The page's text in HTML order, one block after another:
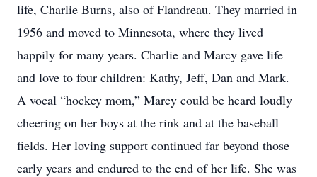
life, Charlie Burns, also of Flandreau. They married in
1956 and moved to Minnesota, where they lived
happily for many years. Charlie and Marcy gave life
and love to four children: Kathy, Jeff, Dan and Mark.
A vocal “hockey mom,” Marcy could be heard loudly
cheering on her boys at the rink and at the baseball
fields. Her loving support continued far beyond those
early years and endured to the end of her life. She was